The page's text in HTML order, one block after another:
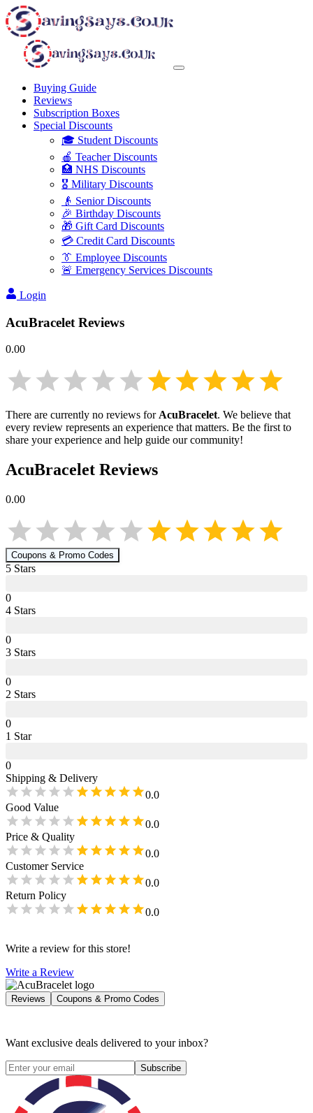
Buying Guide
Reviews
Subscription Boxes
Special Discounts
🎓 Student Discounts
🍎 Teacher Discounts
🏥 NHS Discounts
🎖️ Military Discounts
👴 Senior Discounts
🎉 Birthday Discounts
🎁 Gift Card Discounts
💳 Credit Card Discounts
👔 Employee Discounts
🚨 Emergency Services Discounts
Login
AcuBracelet Reviews
0.00
There are currently no reviews forAcuBracelet. We believe that
every review represents an experience that matters. Be the first to
share your experience and help guide our community!
AcuBracelet Reviews
0.00
Coupons & Promo Codes
5 Stars
0
4 Stars
0
3 Stars
0
2 Stars
0
1 Star
0
Shipping & Delivery
0.0
Good Value
0.0
Price & Quality
0.0
Customer Service
0.0
Return Policy
0.0
Write a review for this store!
Write a Review
Reviews Coupons & Promo Codes
Want exclusive deals delivered to your inbox?
Subscribe